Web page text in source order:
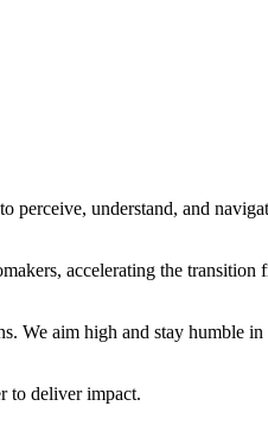
perceive, understand, and
accelerating the transition
We aim high and stay humble
to deliver impact.